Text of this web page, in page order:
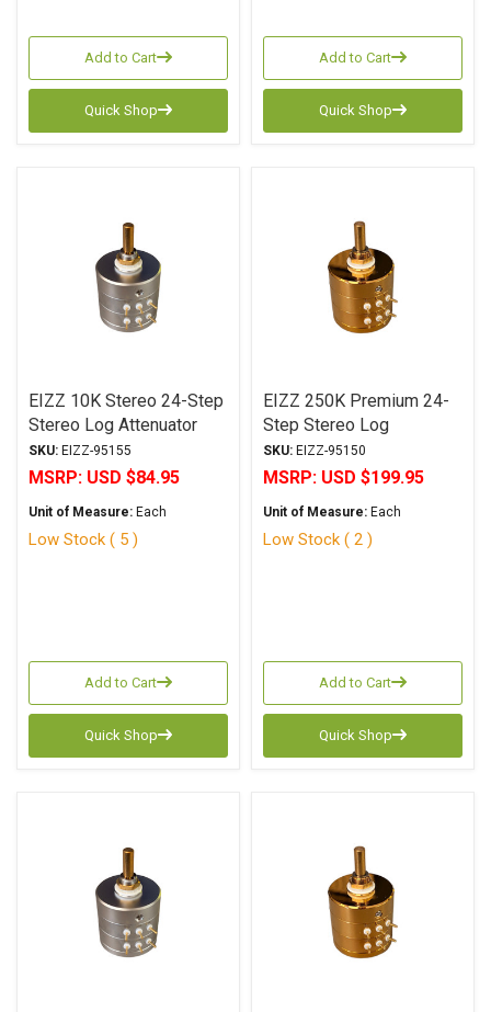
Add to Cart
Quick Shop
Add to Cart
Quick Shop
EIZZ 10K Stereo 24-Step
Stereo Log Attenuator
SKU: EIZZ-95155
MSRP: USD $84.95
Unit of Measure: Each
Low Stock ( 5 )
Add to Cart
Quick Shop
EIZZ 250K Premium 24-
Step Stereo Log
Attenuator
SKU: EIZZ-95150
MSRP: USD $199.95
Unit of Measure: Each
Low Stock ( 2 )
Add to Cart
Quick Shop